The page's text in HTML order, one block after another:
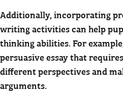
Additionally, incorporating
writing activities can help
thinking abilities. For
persuasive essay that
different perspectives and
arguments.